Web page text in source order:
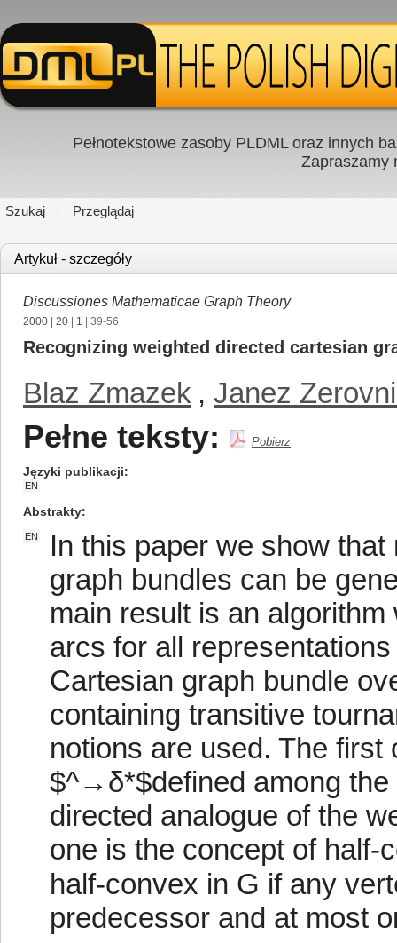
Pełnotekstowe zasoby PLDML oraz innych
Zapraszamy
Szukaj Przeglądaj
Artykuł - szczegóły
Discussiones Mathematicae Graph Theory
2000 20 1 | 39-56
Recognizing weighted directed cartesian
Blaz Zmazek , Janez
Pełne teksty: Pobierz
Języki publikacji
EN
Abstrakty
EN
In this paper we show
graph bundles can be
main result is an
arcs for all
Cartesian graph bundle
containing transitive
notions are used. The first
$^→δ*$defined among the
directed analogue of the
one is the concept of half-
half-convex in G if any
predecessor and at most